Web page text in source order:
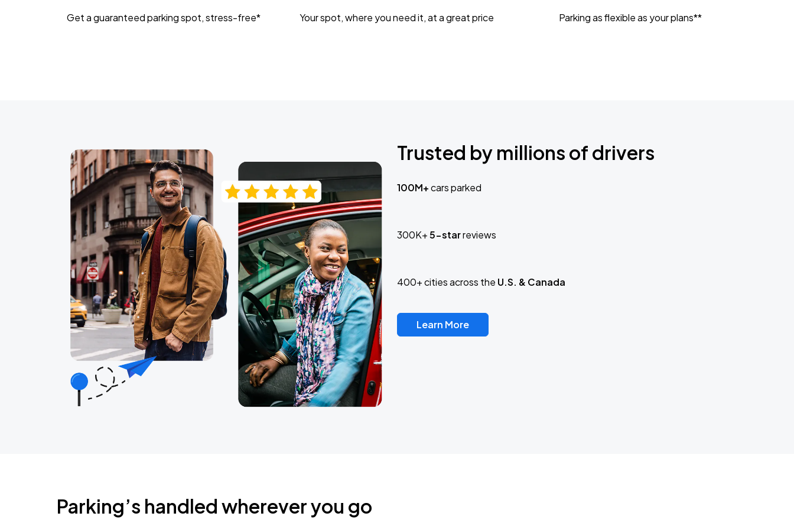
Get a guaranteed parking spot, stress-free* Your spot, where you need it, at a great price Parking as flexible as your plans**
Trusted by millions of drivers
100M+cars parked
300K+5-starreviews
400+ cities across the U.S. & Canada
Learn More
Parking’s handled wherever you go